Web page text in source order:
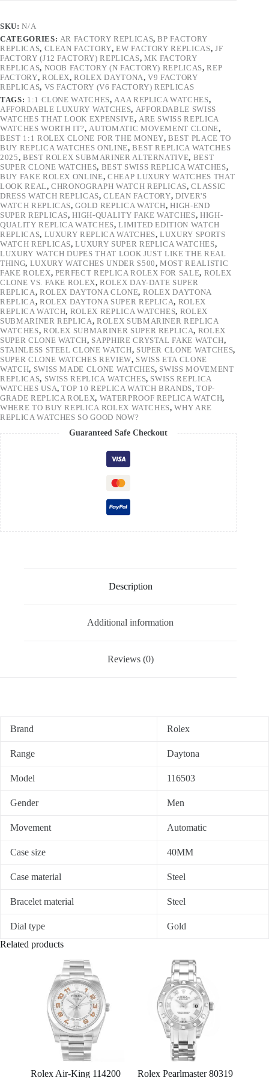
SKU:N/A
CATEGORIES: AR FACTORY REPLICAS,BP FACTORY
REPLICAS, CLEAN FACTORY,EW FACTORY REPLICAS, JF
FACTORY (J12 FACTORY) REPLICAS, MK FACTORY
REPLICAS, NOOB FACTORY (N FACTORY) REPLICAS,REP
FACTORY, ROLEX,ROLEX DAYTONA,V9 FACTORY
REPLICAS, VS FACTORY (V6 FACTORY) REPLICAS
TAGS: 1:1 CLONE WATCHES,AAA REPLICA WATCHES,
AFFORDABLE LUXURY WATCHES, AFFORDABLE SWISS
WATCHES THAT LOOK EXPENSIVE, ARE SWISS REPLICA
WATCHES WORTH IT?,AUTOMATIC MOVEMENT CLONE,
BEST 1:1 ROLEX CLONE FOR THE MONEY,BEST PLACE TO
BUY REPLICA WATCHES ONLINE,BEST REPLICA WATCHES
2025, BEST ROLEX SUBMARINER ALTERNATIVE, BEST
SUPER CLONE WATCHES, BEST SWISS REPLICA WATCHES,
BUY FAKE ROLEX ONLINE, CHEAP LUXURY WATCHES THAT
LOOK REAL,CHRONOGRAPH WATCH REPLICAS,CLASSIC
DRESS WATCH REPLICAS,CLEAN FACTORY,DIVER'S
WATCH REPLICAS,GOLD REPLICA WATCH,HIGH-END
SUPER REPLICAS,HIGH-QUALITY FAKE WATCHES, HIGH-
QUALITY REPLICA WATCHES,LIMITED EDITION WATCH
REPLICAS, LUXURY REPLICA WATCHES,LUXURY SPORTS
WATCH REPLICAS,LUXURY SUPER REPLICA WATCHES,
LUXURY WATCH DUPES THAT LOOK JUST LIKE THE REAL
THING, LUXURY WATCHES UNDER $500,MOST REALISTIC
FAKE ROLEX, PERFECT REPLICA ROLEX FOR SALE, ROLEX
CLONE VS. FAKE ROLEX,ROLEX DAY-DATE SUPER
REPLICA, ROLEX DAYTONA CLONE, ROLEX DAYTONA
REPLICA, ROLEX DAYTONA SUPER REPLICA, ROLEX
REPLICA WATCH, ROLEX REPLICA WATCHES, ROLEX
SUBMARINER REPLICA,ROLEX SUBMARINER REPLICA
WATCHES, ROLEX SUBMARINER SUPER REPLICA, ROLEX
SUPER CLONE WATCH, SAPPHIRE CRYSTAL FAKE WATCH,
STAINLESS STEEL CLONE WATCH, SUPER CLONE WATCHES,
SUPER CLONE WATCHES REVIEW, SWISS ETA CLONE
WATCH, SWISS MADE CLONE WATCHES, SWISS MOVEMENT
REPLICAS, SWISS REPLICA WATCHES, SWISS REPLICA
WATCHES USA,TOP 10 REPLICA WATCH BRANDS,TOP-
GRADE REPLICA ROLEX, WATERPROOF REPLICA WATCH,
WHERE TO BUY REPLICA ROLEX WATCHES,WHY ARE
REPLICA WATCHES SO GOOD NOW?
Guaranteed Safe Checkout
Description
Additional information
Reviews (0)
Brand Rolex
Range Daytona
Model 116503
Gender Men
Movement Automatic
Case size 40MM
Case material Steel
Bracelet material Steel
Dial type
Gold
Related products
Rolex Air-King 114200 Rolex Pearlmaster 80319